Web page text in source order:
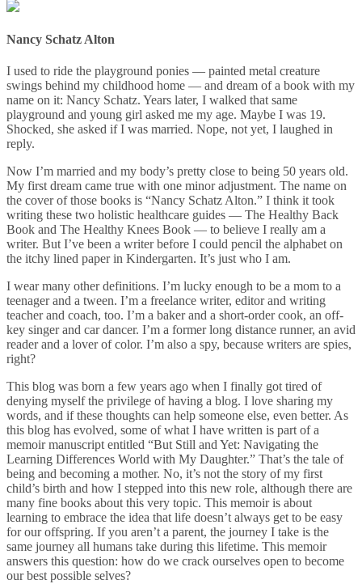
Nancy Schatz Alton
I used to ride the playground ponies — painted metal creature
swings behind my childhood home — and dream of a book with my
name on it: Nancy Schatz. Years later, I walked that same
playground and young girl asked me my age. Maybe I was 19.
Shocked, she asked if I was married. Nope, not yet, I laughed in
reply.
Now I’m married and my body’s pretty close to being 50 years old.
My first dream came true with one minor adjustment. The name on
the cover of those books is “Nancy Schatz Alton.” I think it took
writing these two holistic healthcare guides — The Healthy Back
Book and The Healthy Knees Book — to believe I really am a
writer. But I’ve been a writer before I could pencil the alphabet on
the itchy lined paper in Kindergarten. It’s just who I am.
I wear many other definitions. I’m lucky enough to be a mom to a
teenager and a tween. I’m a freelance writer, editor and writing
teacher and coach, too. I’m a baker and a short-order cook, an off-
key singer and car dancer. I’m a former long distance runner, an avid
reader and a lover of color. I’m also a spy, because writers are spies,
right?
This blog was born a few years ago when I finally got tired of
denying myself the privilege of having a blog. I love sharing my
words, and if these thoughts can help someone else, even better. As
this blog has evolved, some of what I have written is part of a
memoir manuscript entitled “But Still and Yet: Navigating the
Learning Differences World with My Daughter.” That’s the tale of
being and becoming a mother. No, it’s not the story of my first
child’s birth and how I stepped into this new role, although there are
many fine books about this very topic. This memoir is about
learning to embrace the idea that life doesn’t always get to be easy
for our offspring. If you aren’t a parent, the journey I take is the
same journey all humans take during this lifetime. This memoir
answers this question: how do we crack ourselves open to become
our best possible selves?